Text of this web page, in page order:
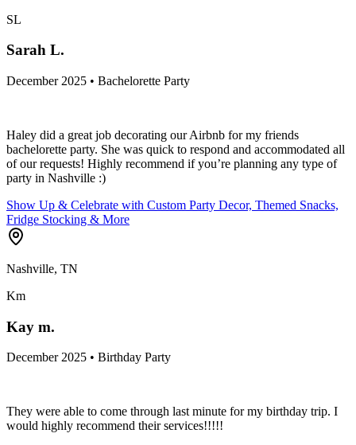
SL
Sarah L.
December 2025 • Bachelorette Party
Haley did a great job decorating our Airbnb for my friends
bachelorette party. She was quick to respond and accommodated all
of our requests! Highly recommend if you’re planning any type of
party in Nashville :)
Show Up & Celebrate with Custom Party Decor, Themed Snacks,
Fridge Stocking & More
Nashville, TN
Km
Kay m.
December 2025 • Birthday Party
They were able to come through last minute for my birthday trip. I
would highly recommend their services!!!!!